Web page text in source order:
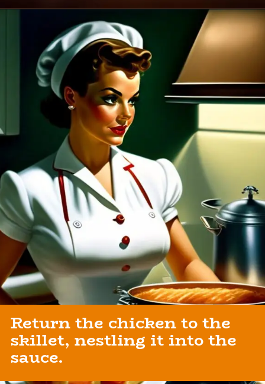
https://healthybeautify.com/the-ketosis-cookbook/
Return the chicken to the
skillet, nestling it into the
sauce.